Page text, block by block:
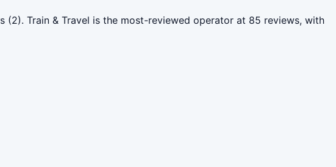
Train & Travel is the most-reviewed operator at 85 reviews, with